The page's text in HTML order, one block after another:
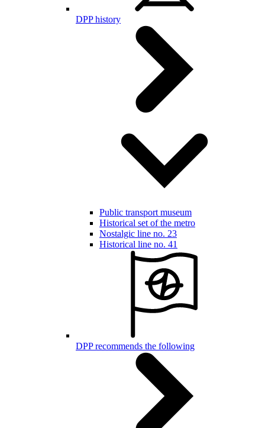
DPP history
Public transport museum
Historical set of the metro
Nostalgic line no. 23
Historical line no. 41
DPP recommends the following